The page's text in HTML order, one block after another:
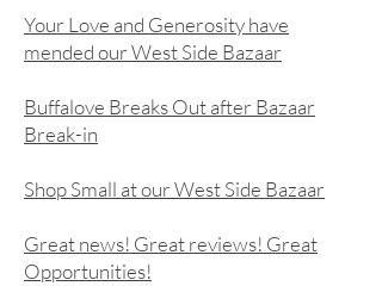
Your Love and Generosity have
mended our West Side Bazaar
Buffalove Breaks Out after Bazaar
Break-in
Shop Small at our West Side Bazaar
Great news! Great reviews! Great
Opportunities!